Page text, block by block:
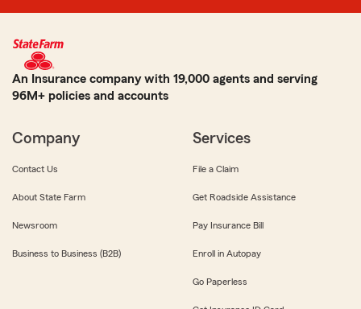
An Insurance company with 19,000 agents and serving
96M+ policies and accounts
Company
Contact Us
About State Farm
Newsroom
Business to Business (B2B)
Services
File a Claim
Get Roadside Assistance
Pay Insurance Bill
Enroll in Autopay
Go Paperless